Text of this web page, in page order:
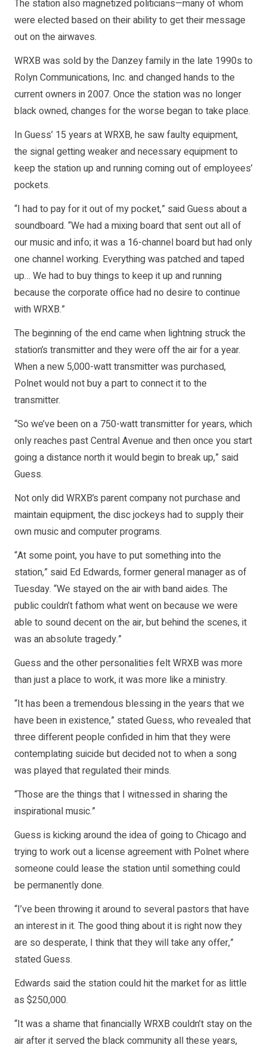
The station also magnetized politicians—many of whom
were elected based on their ability to get their message
out on the airwaves.
WRXB was sold by the Danzey family in the late 1990s to
Rolyn Communications, Inc. and changed hands to the
current owners in 2007. Once the station was no longer
black owned, changes for the worse began to take place.
In Guess’ 15 years at WRXB, he saw faulty equipment,
the signal getting weaker and necessary equipment to
keep the station up and running coming out of employees’
pockets.
“I had to pay for it out of my pocket,” said Guess about a
soundboard. “We had a mixing board that sent out all of
our music and info; it was a 16-channel board but had only
one channel working. Everything was patched and taped
up… We had to buy things to keep it up and running
because the corporate office had no desire to continue
with WRXB.”
The beginning of the end came when lightning struck the
station’s transmitter and they were off the air for a year.
When a new 5,000-watt transmitter was purchased,
Polnet would not buy a part to connect it to the
transmitter.
“So we’ve been on a 750-watt transmitter for years, which
only reaches past Central Avenue and then once you start
going a distance north it would begin to break up,” said
Guess.
Not only did WRXB’s parent company not purchase and
maintain equipment, the disc jockeys had to supply their
own music and computer programs.
“At some point, you have to put something into the
station,” said Ed Edwards, former general manager as of
Tuesday. “We stayed on the air with band aides. The
public couldn’t fathom what went on because we were
able to sound decent on the air, but behind the scenes, it
was an absolute tragedy.”
Guess and the other personalities felt WRXB was more
than just a place to work, it was more like a ministry.
“It has been a tremendous blessing in the years that we
have been in existence,” stated Guess, who revealed that
three different people confided in him that they were
contemplating suicide but decided not to when a song
was played that regulated their minds.
“Those are the things that I witnessed in sharing the
inspirational music.”
Guess is kicking around the idea of going to Chicago and
trying to work out a license agreement with Polnet where
someone could lease the station until something could
be permanently done.
“I’ve been throwing it around to several pastors that have
an interest in it. The good thing about it is right now they
are so desperate, I think that they will take any offer,”
stated Guess.
Edwards said the station could hit the market for as little
as $250,000.
“It was a shame that financially WRXB couldn’t stay on the
air after it served the black community all these years,